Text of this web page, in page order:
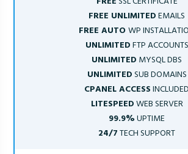
FREE UNLIMITEDEMAILS
FREE AUTOWP
UNLIMITEDFTP ACCOUNTS
UNLIMITED MYSQL DBS
UNLIMITEDSUB DOMAINS
CPANEL ACCESSINCLUDED
LITESPEEDWEB SERVER
99.9%UPTIME
24/7TECH SUPPORT